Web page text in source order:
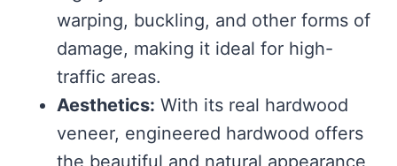
warping, buckling, and other forms of
damage, making it ideal for high-
traffic areas.
Aesthetics: With its real hardwood
veneer, engineered hardwood offers
the beautiful and natural appearance